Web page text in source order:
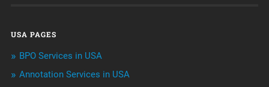
Niche Articles
USA PAGES
BPO Services in USA
Annotation Services in USA